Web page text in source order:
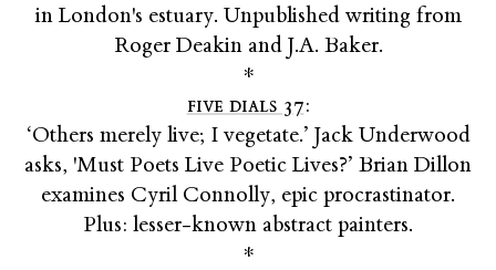
in London's estuary. Unpublished writing from
Roger Deakin and J.A. Baker.
*
five dials 37:
‘Others merely live; I vegetate.’ Jack Underwood
asks, 'Must Poets Live Poetic Lives?’ Brian Dillon
examines Cyril Connolly, epic procrastinator.
Plus: lesser-known abstract painters.
*